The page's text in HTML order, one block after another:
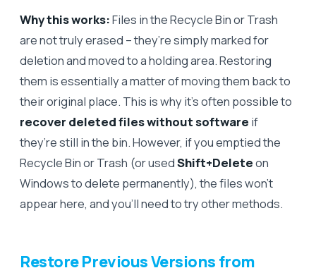
Why this works:Files in the Recycle Bin or Trash
are not truly erased – they’re simply marked for
deletion and moved to a holding area. Restoring
them is essentially a matter of moving them back to
their original place. This is why it’s often possible to
recover deleted files without software if
they’re still in the bin. However, if you emptied the
Recycle Bin or Trash (or usedShift+Deleteon
Windows to delete permanently), the files won’t
appear here, and you’ll need to try other methods.
Restore Previous Versions from